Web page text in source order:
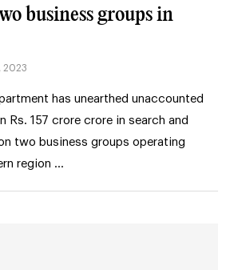
business groups in
2023
has unearthed unaccounted
Rs. 157 crore crore in search and
two business groups operating
region …